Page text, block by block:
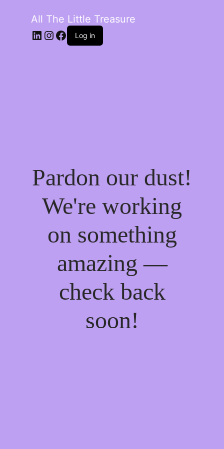
All The Little Treasure
LinkedIn
Instagram
Facebook
Log in
Pardon our dust!
We're working
on something
amazing —
check back
soon!